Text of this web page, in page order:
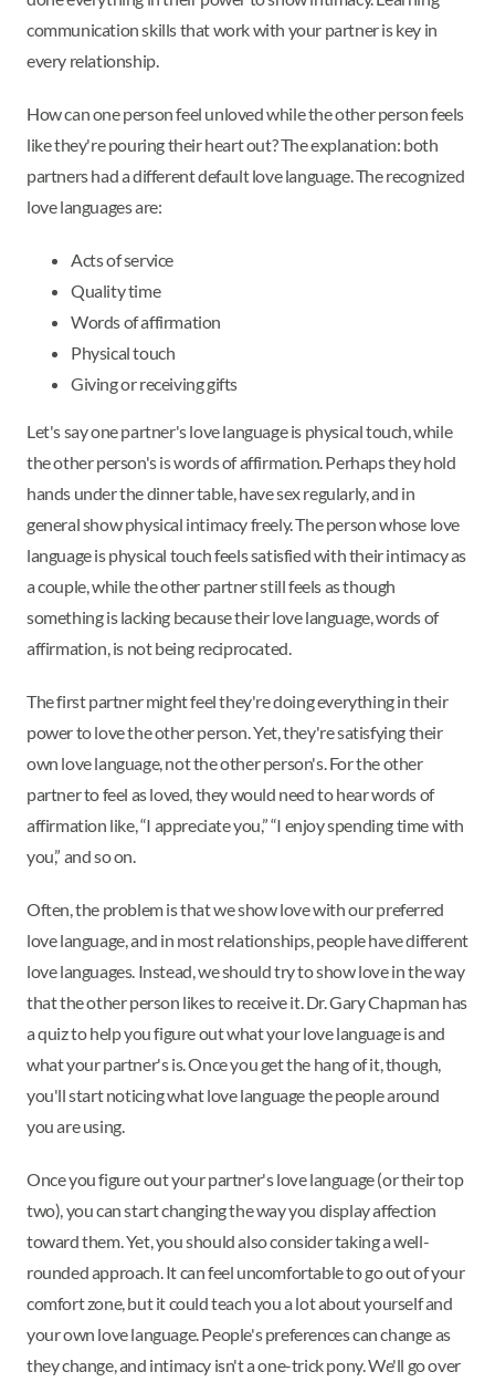
communication skills that work with your partner is key in
every relationship.
How can one person feel unloved while the other person feels
like they're pouring their heart out? The explanation: both
partners had a different default love language. The recognized
love languages are:
Acts of service
Quality time
Words of affirmation
Physical touch
Giving or receiving gifts
Let's say one partner's love language is physical touch, while
the other person's is words of affirmation. Perhaps they hold
hands under the dinner table, have sex regularly, and in
general show physical intimacy freely. The person whose love
language is physical touch feels satisfied with their intimacy as
a couple, while the other partner still feels as though
something is lacking because their love language, words of
affirmation, is not being reciprocated.
The first partner might feel they're doing everything in their
power to love the other person. Yet, they're satisfying their
own love language, not the other person's. For the other
partner to feel as loved, they would need to hear words of
affirmation like, “I appreciate you,” “I enjoy spending time with
you,” and so on.
Often, the problem is that we show love with our preferred
love language, and in most relationships, people have different
love languages. Instead, we should try to show love in the way
that the other person likes to receive it. Dr. Gary Chapman has
a quiz to help you figure out what your love language is and
what your partner's is. Once you get the hang of it, though,
you'll start noticing what love language the people around
you are using.
Once you figure out your partner's love language (or their top
two), you can start changing the way you display affection
toward them. Yet, you should also consider taking a well-
rounded approach. It can feel uncomfortable to go out of your
comfort zone, but it could teach you a lot about yourself and
your own love language. People's preferences can change as
they change, and intimacy isn't a one-trick pony. We'll go over